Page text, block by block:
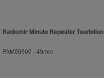
Radiomir Minute Repeater Tourbillon
PAM00600 -49mm